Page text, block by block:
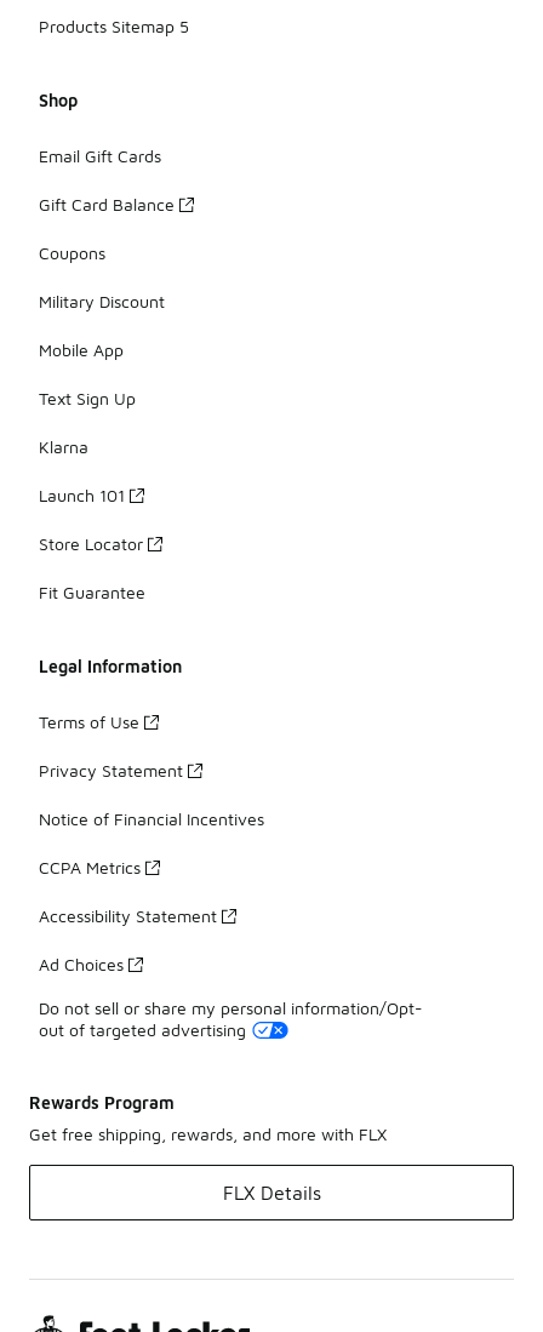
Products Sitemap 5
Shop
Email Gift Cards
Gift Card Balance
Coupons
Military Discount
Mobile App
Text Sign Up
Klarna
Launch 101
Store Locator
Fit Guarantee
Legal Information
Terms of Use
Privacy Statement
Notice of Financial Incentives
CCPA Metrics
Accessibility Statement
Ad Choices
Do not sell or share my personal information/Opt-
out of targeted advertising
Rewards Program
Get free shipping, rewards, and more with FLX
FLX Details